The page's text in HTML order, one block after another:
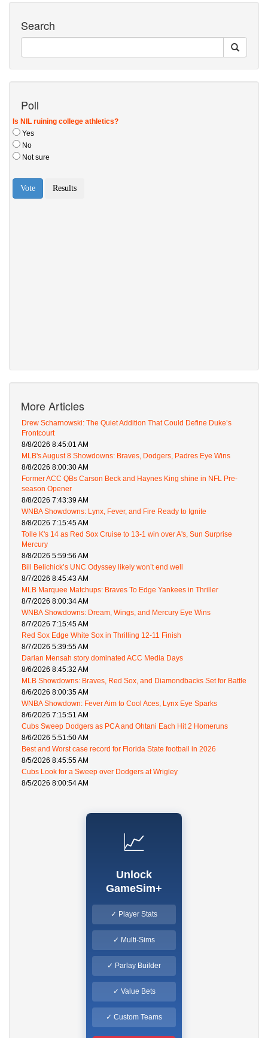
Search
Poll
More Articles
Drew Scharnowski: The Quiet Addition That Could Define Duke’s
Frontcourt
8/8/2026 8:45:01 AM
MLB's August 8 Showdowns: Braves, Dodgers, Padres Eye Wins
8/8/2026 8:00:30 AM
Former ACC QBs Carson Beck and Haynes King shine in NFL Pre-
season Opener
8/8/2026 7:43:39 AM
WNBA Showdowns: Lynx, Fever, and Fire Ready to Ignite
8/8/2026 7:15:45 AM
Tolle K's 14 as Red Sox Cruise to 13-1 win over A's, Sun Surprise
Mercury
8/8/2026 5:59:56 AM
Bill Belichick’s UNC Odyssey likely won’t end well
8/7/2026 8:45:43 AM
MLB Marquee Matchups: Braves To Edge Yankees in Thriller
8/7/2026 8:00:34 AM
WNBA Showdowns: Dream, Wings, and Mercury Eye Wins
8/7/2026 7:15:45 AM
Red Sox Edge White Sox in Thrilling 12-11 Finish
8/7/2026 5:39:55 AM
Darian Mensah story dominated ACC Media Days
8/6/2026 8:45:32 AM
MLB Showdowns: Braves, Red Sox, and Diamondbacks Set for Battle
8/6/2026 8:00:35 AM
WNBA Showdown: Fever Aim to Cool Aces, Lynx Eye Sparks
8/6/2026 7:15:51 AM
Cubs Sweep Dodgers as PCA and Ohtani Each Hit 2 Homeruns
8/6/2026 5:51:50 AM
Best and Worst case record for Florida State football in 2026
8/5/2026 8:45:55 AM
Cubs Look for a Sweep over Dodgers at Wrigley
8/5/2026 8:00:54 AM
📈
Unlock
GameSim+
✓ Player Stats
✓ Multi-Sims
✓ Parlay Builder
✓ Value Bets
✓ Custom Teams